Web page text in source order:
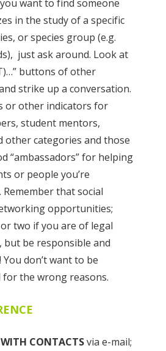
want to find someone
in the study of a specific
or species group (e.g.
just ask around. Look at
buttons of other
strike up a conversation.
or other indicators for
student mentors,
other categories and those
“ambassadors” for helping
or people you’re
that social
opportunities;
two if you are of legal
but be responsible and
don’t want to be
for the wrong reasons.
CONTACTSvia e-mail;